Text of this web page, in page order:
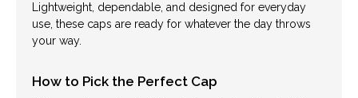
Lightweight, dependable, and designed for everyday
use, these caps are ready for whatever the day throws
your way.
How to Pick the Perfect Cap